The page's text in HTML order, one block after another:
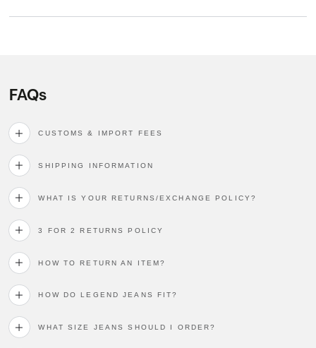
FAQs
CUSTOMS & IMPORT FEES
SHIPPING INFORMATION
WHAT IS YOUR RETURNS/EXCHANGE POLICY?
3 FOR 2 RETURNS POLICY
HOW TO RETURN AN ITEM?
HOW DO LEGEND JEANS FIT?
WHAT SIZE JEANS SHOULD I ORDER?